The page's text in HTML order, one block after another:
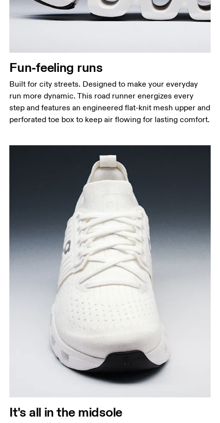
Fun-feeling runs
Built for city streets. Designed to make your everyday
run more dynamic. This road runner energizes every
step and features an engineered flat-knit mesh upper and
perforated toe box to keep air flowing for lasting comfort.
It's all in the midsole